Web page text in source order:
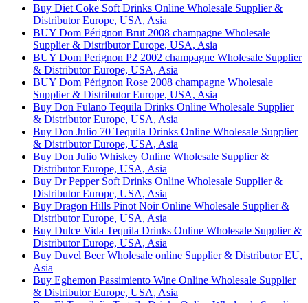
Buy Diet Coke Soft Drinks Online Wholesale Supplier &
Distributor Europe, USA, Asia
BUY Dom Pérignon Brut 2008 champagne Wholesale
Supplier & Distributor Europe, USA, Asia
BUY Dom Perignon P2 2002 champagne Wholesale Supplier
& Distributor Europe, USA, Asia
BUY Dom Pérignon Rose 2008 champagne Wholesale
Supplier & Distributor Europe, USA, Asia
Buy Don Fulano Tequila Drinks Online Wholesale Supplier
& Distributor Europe, USA, Asia
Buy Don Julio 70 Tequila Drinks Online Wholesale Supplier
& Distributor Europe, USA, Asia
Buy Don Julio Whiskey Online Wholesale Supplier &
Distributor Europe, USA, Asia
Buy Dr Pepper Soft Drinks Online Wholesale Supplier &
Distributor Europe, USA, Asia
Buy Dragon Hills Pinot Noir Online Wholesale Supplier &
Distributor Europe, USA, Asia
Buy Dulce Vida Tequila Drinks Online Wholesale Supplier &
Distributor Europe, USA, Asia
Buy Duvel Beer Wholesale online Supplier & Distributor EU,
Asia
Buy Eghemon Passimiento Wine Online Wholesale Supplier
& Distributor Europe, USA, Asia